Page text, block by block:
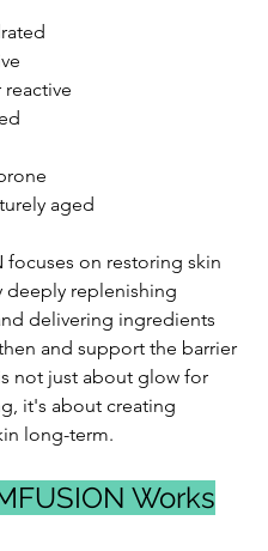
reactive
aged
focuses on restoring skin
deeply replenishing
delivering ingredients
and support the barrier
not just about glow for
it's about creating
long-term.
Works